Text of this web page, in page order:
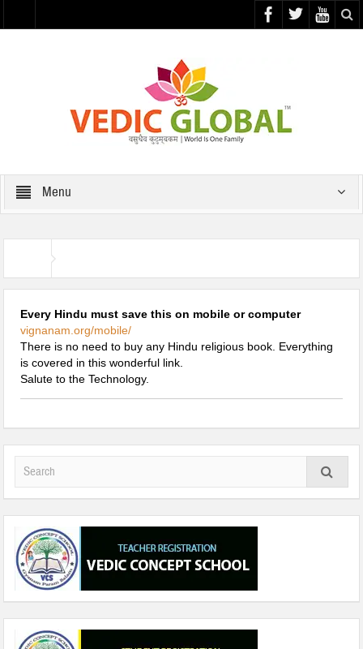
Menu
Every Hindu must save this on mobile or computer
vignanam.org/mobile/
There is no need to buy any Hindu religious book. Everything
is covered in this wonderful link.
Salute to the Technology.